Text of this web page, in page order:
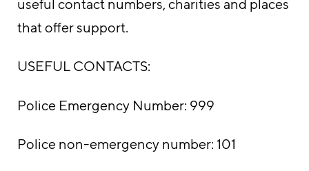
useful contact numbers, charities and places
that offer support.
USEFUL CONTACTS:
Police Emergency Number: 999
Police non-emergency number: 101